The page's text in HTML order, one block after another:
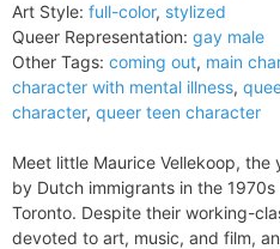
Art Style: full-color, stylized
Queer Representation: gay male
Other Tags: coming out, main
character with mental illness,
character, queer teen character
Meet little Maurice Vellekoop,
by Dutch immigrants in the
Toronto. Despite their working-
devoted to art, music, and film,